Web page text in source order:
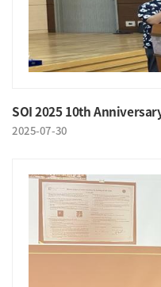
SOI 2025 10th
2025-07-30